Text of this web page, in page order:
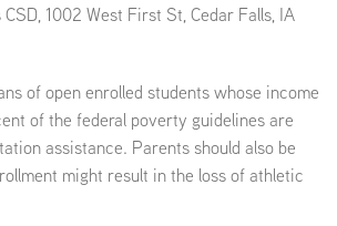
1002 West First St, Cedar Falls, IA
of open enrolled students whose income
of the federal poverty guidelines are
assistance. Parents should also be
might result in the loss of athletic